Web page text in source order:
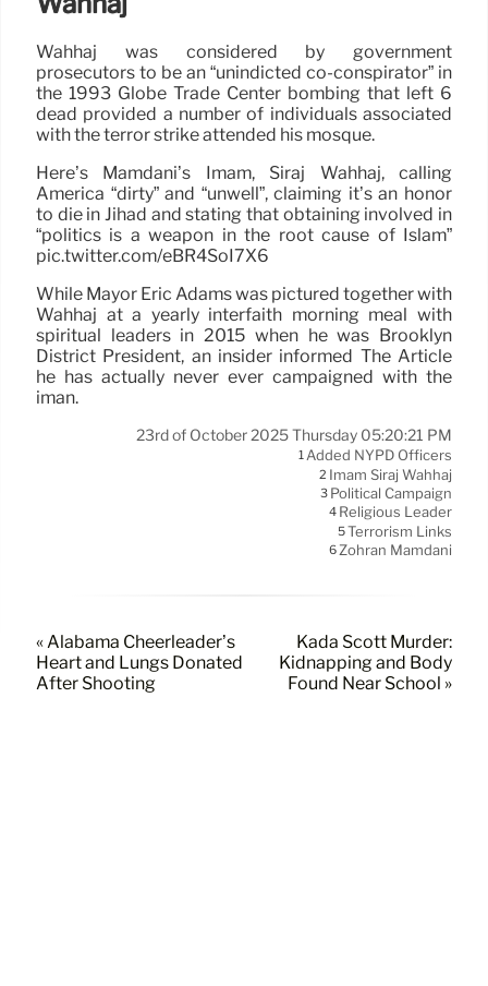
Wahhaj was considered by government
prosecutors to be an “unindicted co-conspirator” in
the 1993 Globe Trade Center bombing that left 6
dead provided a number of individuals associated
with the terror strike attended his mosque.
Here’s Mamdani’s Imam, Siraj Wahhaj, calling
America “dirty” and “unwell”, claiming it’s an honor
to die in Jihad and stating that obtaining involved in
“politics is a weapon in the root cause of Islam”
pic.twitter.com/eBR4SoI7X6
While Mayor Eric Adams was pictured together with
Wahhaj at a yearly interfaith morning meal with
spiritual leaders in 2015 when he was Brooklyn
District President, an insider informed The Article
he has actually never ever campaigned with the
iman.
23rd of October 2025 Thursday 05:20:21 PM
1Added NYPD Officers
2 Imam Siraj Wahhaj
3 Political Campaign
4 Religious Leader
5Terrorism Links
6Zohran Mamdani
« Alabama Cheerleader’s
Heart and Lungs Donated
After Shooting
Kada Scott Murder:
Kidnapping and Body
Found Near School »